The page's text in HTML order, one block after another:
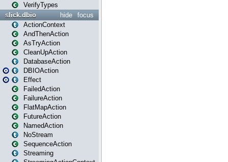
VerifyTypes
focus
hide
slick.dbio
ActionContext
AndThenAction
AsTryAction
CleanUpAction
DatabaseAction
DBIOAction
Effect
FailedAction
FailureAction
FlatMapAction
FutureAction
NamedAction
NoStream
SequenceAction
Streaming